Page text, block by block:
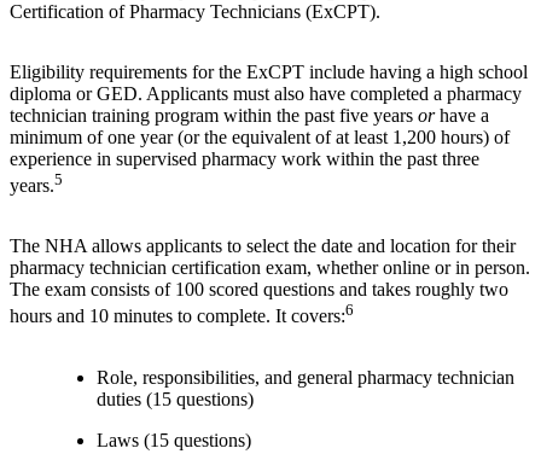
Certification of Pharmacy Technicians (ExCPT).
Eligibility requirements for the ExCPT include having a high school
diploma or GED. Applicants must also have completed a pharmacy
technician training program within the past five years orhave a
minimum of one year (or the equivalent of at least 1,200 hours) of
experience in supervised pharmacy work within the past three
years.5
The NHA allows applicants to select the date and location for their
pharmacy technician certification exam, whether online or in person.
The exam consists of 100 scored questions and takes roughly two
hours and 10 minutes to complete. It covers:6
Role, responsibilities, and general pharmacy technician
duties (15 questions)
Laws (15 questions)